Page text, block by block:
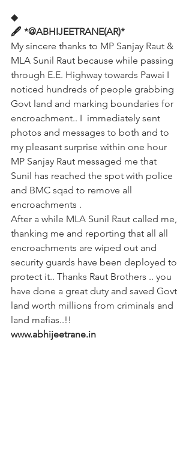
◆
🖋️ *@ABHIJEETRANE(AR)*
My sincere thanks to MP Sanjay Raut &
MLA Sunil Raut because while passing
through E.E. Highway towards Pawai I
noticed hundreds of people grabbing
Govt land and marking boundaries for
encroachment.. I  immediately sent
photos and messages to both and to
my pleasant surprise within one hour
MP Sanjay Raut messaged me that
Sunil has reached the spot with police
and BMC sqad to remove all
encroachments .
After a while MLA Sunil Raut called me,
thanking me and reporting that all all
encroachments are wiped out and
security guards have been deployed to
protect it.. Thanks Raut Brothers .. you
have done a great duty and saved Govt
land worth millions from criminals and
land mafias..!!
www.abhijeetrane.in